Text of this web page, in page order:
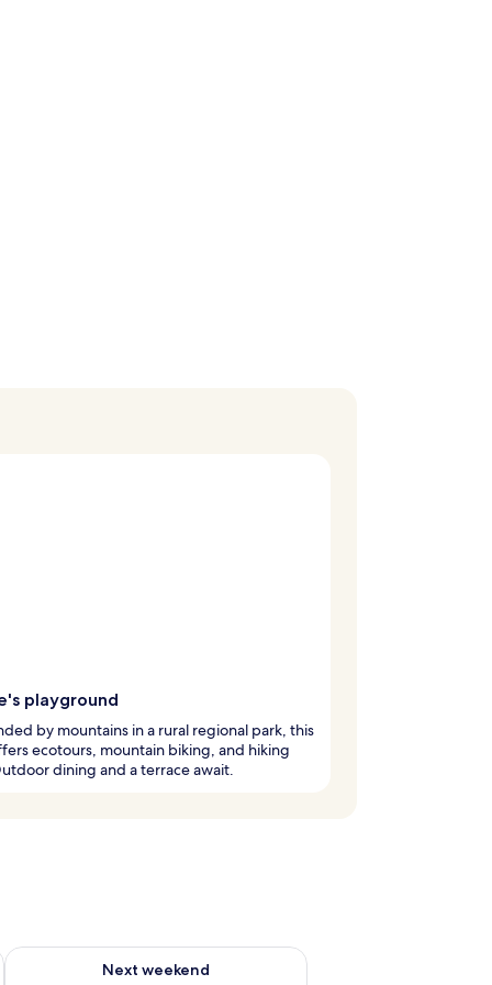
playground
by mountains in a rural regional park, this
ecotours, mountain biking, and hiking
dining and a terrace await.
7 - Aug 9
Next weekend
Check availability for next weekend Aug 14 - Aug 16